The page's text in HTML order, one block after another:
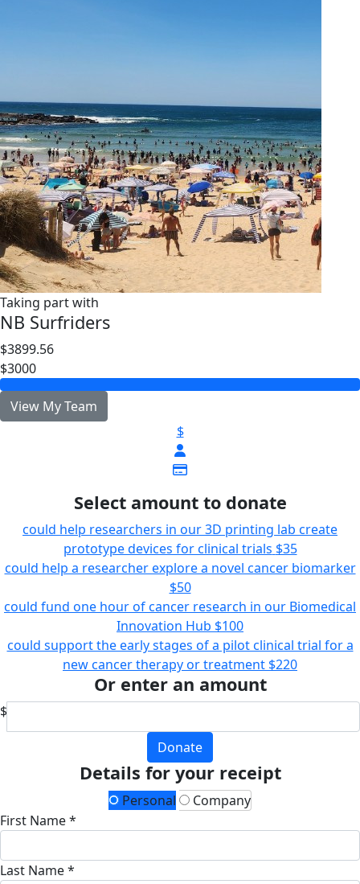
Taking part with
NB Surfriders
$3899.56
$3000
View My Team
$
Select amount to donate
could help researchers in our 3D printing lab create
prototype devices for clinical trials $35
could help a researcher explore a novel cancer biomarker
$50
could fund one hour of cancer research in our Biomedical
Innovation Hub $100
could support the early stages of a pilot clinical trial for a
new cancer therapy or treatment $220
Or enter an amount
$
Donate
Details for your receipt
Personal
Company
First Name *
Last Name *